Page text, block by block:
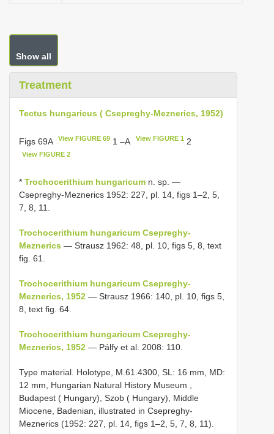
Show all
Treatment
Tectus hungaricus ( Csepreghy-Meznerics, 1952)
Figs 69A View FIGURE 69 1 –A View FIGURE 12
View FIGURE 2
* Trochocerithium hungaricum n. sp. —
Csepreghy-Meznerics 1952: 227, pl. 14, figs 1–2, 5,
7, 8, 11.
Trochocerithium hungaricum Csepreghy-
Meznerics — Strausz 1962: 48, pl. 10, figs 5, 8, text
fig. 61.
Trochocerithium hungaricum Csepreghy-
Meznerics, 1952 — Strausz 1966: 140, pl. 10, figs 5,
8, text fig. 64.
Trochocerithium hungaricum Csepreghy-
Meznerics, 1952 — Pálfy et al. 2008: 110.
Type material. Holotype, M.61.4300, SL: 16 mm, MD:
12 mm, Hungarian Natural History Museum ,
Budapest ( Hungary), Szob ( Hungary), Middle
Miocene, Badenian, illustrated in Csepreghy-
Meznerics (1952: 227, pl. 14, figs 1–2, 5, 7, 8, 11).